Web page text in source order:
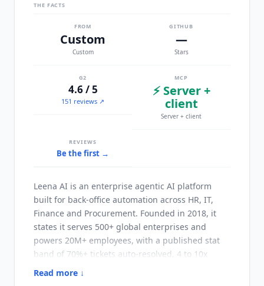
THE FACTS
FROM
Custom
Custom
GITHUB
—
Stars
G2
4.6 / 5
151 reviews ↗
MCP
⚡ Server +
client
Server + client
REVIEWS
Be the first →
Leena AI is an enterprise agentic AI platform
built for back-office automation across HR, IT,
Finance and Procurement. Founded in 2018, it
states it serves 500+ global enterprises and
powers 20M+ employees, with a published stat
band of 70%+ tickets auto-resolved, 4 to 10x
measured ROI and 45 days to go-live. Rather
Read more ↓